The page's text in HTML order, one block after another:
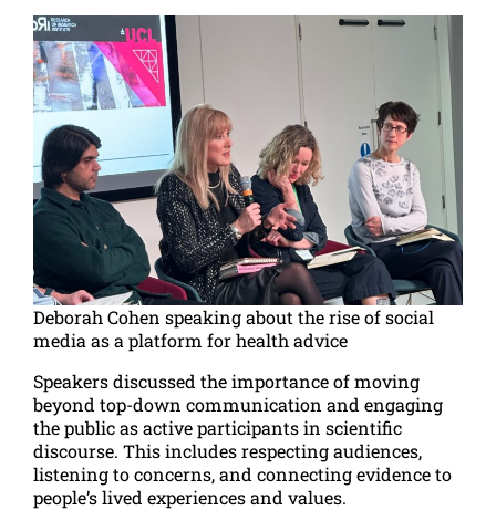
Deborah Cohen speaking about the rise of social
media as a platform for health advice
Speakers discussed the importance of moving
beyond top-down communication and engaging
the public as active participants in scientific
discourse. This includes respecting audiences,
listening to concerns, and connecting evidence to
people’s lived experiences and values.